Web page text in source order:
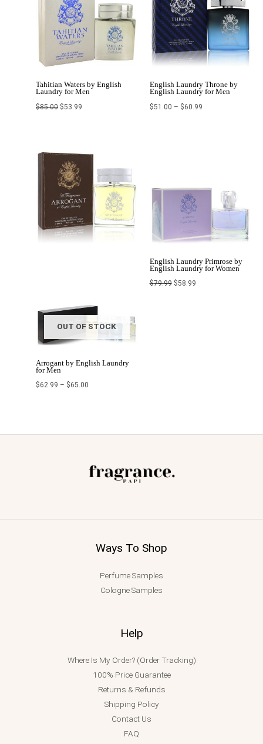
Tahitian Waters by English
Laundry for Men
$85.00 $53.99
English Laundry Throne by
English Laundry for Men
$51.00 – $60.99
OUT OF STOCK
Arrogant by English Laundry
for Men
$62.99 – $65.00
range:
$62.99
$65.00
English Laundry Primrose by
English Laundry for Women
$79.99 $58.99
Ways To Shop
Perfume Samples
Cologne Samples
Help
Where Is My Order? (Order Tracking)
100% Price Guarantee
Returns & Refunds
Shipping Policy
Contact Us
FAQ